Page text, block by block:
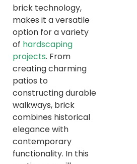
brick technology,
makes it a versatile
option for a variety
of hardscaping
projects. From
creating charming
patios to
constructing durable
walkways, brick
combines historical
elegance with
contemporary
functionality. In this